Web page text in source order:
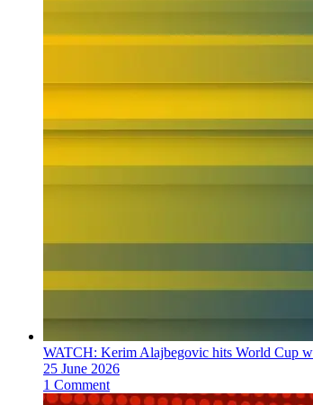
WATCH: Kerim Alajbegovic hits World Cup
25 June 2026
1 Comment